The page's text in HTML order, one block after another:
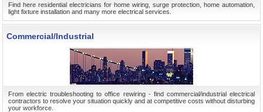
Find here residential electricians for home wiring, surge protection, home automation,
light fixture installation and many more electrical services.
Commercial/Industrial
From electric troubleshooting to office rewiring - find commercial/industrial electrical
contractors to resolve your situation quickly and at competitive costs without disturbing
your workforce.